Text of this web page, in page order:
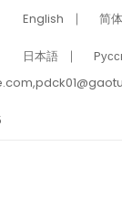
English 简
日本語